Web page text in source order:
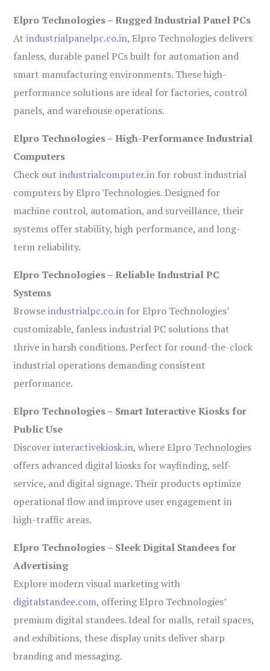
Elpro Technologies – Rugged Industrial Panel PCs
Atindustrialpanelpc.co.in, Elpro Technologies delivers
fanless, durable panel PCs built for automation and
smart manufacturing environments. These high-
performance solutions are ideal for factories, control
panels, and warehouse operations.
Elpro Technologies – High-Performance Industrial
Computers
Check outindustrialcomputer.in for robust industrial
computers by Elpro Technologies. Designed for
machine control, automation, and surveillance, their
systems offer stability, high performance, and long-
term reliability.
Elpro Technologies – Reliable Industrial PC
Systems
Browseindustrialpc.co.in for Elpro Technologies’
customizable, fanless industrial PC solutions that
thrive in harsh conditions. Perfect for round-the-clock
industrial operations demanding consistent
performance.
Elpro Technologies – Smart Interactive Kiosks for
Public Use
Discoverinteractivekiosk.in, where Elpro Technologies
offers advanced digital kiosks for wayfinding, self-
service, and digital signage. Their products optimize
operational flow and improve user engagement in
high-traffic areas.
Elpro Technologies – Sleek Digital Standees for
Advertising
Explore modern visual marketing with
digitalstandee.com, offering Elpro Technologies’
premium digital standees. Ideal for malls, retail spaces,
and exhibitions, these display units deliver sharp
branding and messaging.